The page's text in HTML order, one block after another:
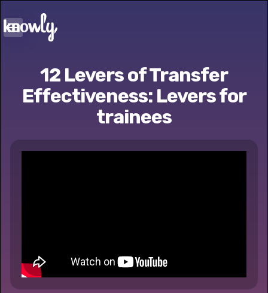
12 Levers of Transfer
Effectiveness: Levers for
trainees